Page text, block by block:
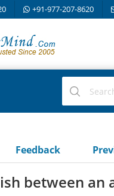
+91-977-207-8620
Feedback
between an